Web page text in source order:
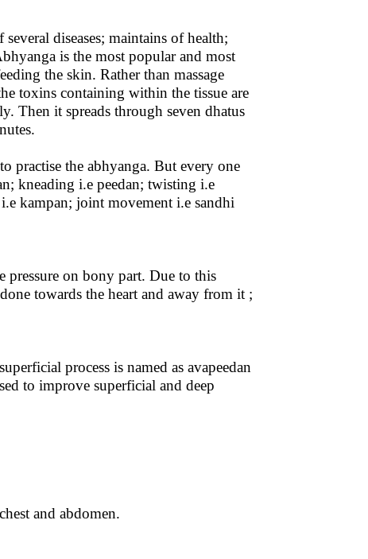
diseases; maintains of health;
is the most popular and most
the skin. Rather than massage
toxins containing within the tissue are
Then it spreads through seven dhatus
practise the abhyanga. But every one
kneading i.e peedan; twisting i.e
kampan; joint movement i.e sandhi
pressure on bony part. Due to this
towards the heart and away from it ;
process is named as avapeedan
to improve superficial and deep
and abdomen.